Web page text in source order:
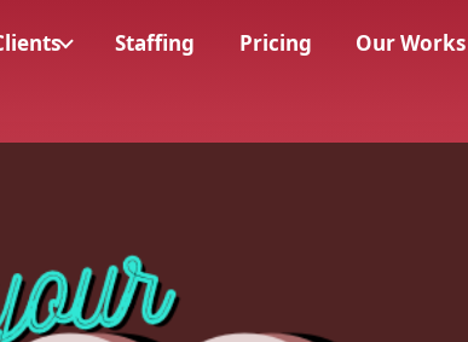
Staffing Pricing Our Works